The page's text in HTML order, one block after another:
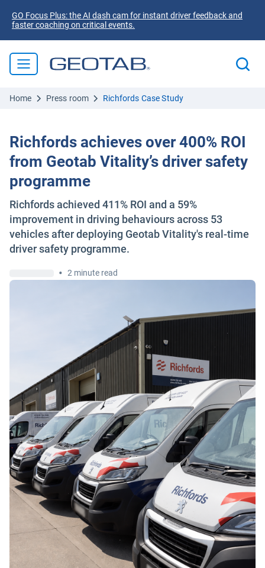
GO Focus Plus: the AI dash cam for instant driver feedback and
faster coaching on critical events.
Home Press room Richfords Case Study
Richfords achieves over 400% ROI
from Geotab Vitality’s driver safety
programme
Richfords achieved 411% ROI and a 59%
improvement in driving behaviours across 53
vehicles after deploying Geotab Vitality's real-time
driver safety programme.
• 2 minute read